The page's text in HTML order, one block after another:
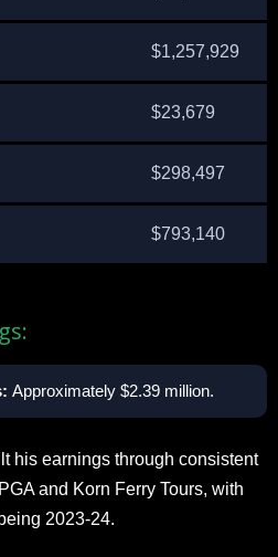
$1,257,929
$23,679
$298,497
$793,140
Approximately $2.39 million.
his earnings through consistent
and Korn Ferry Tours, with
2023-24.